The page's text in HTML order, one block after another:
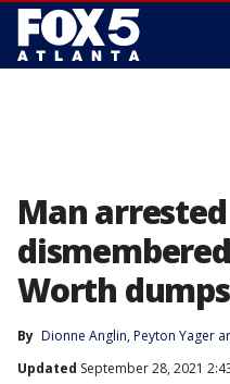
Man
Worth
By Dionne Anglin, Peyton Yager
Updated September 28, 2021